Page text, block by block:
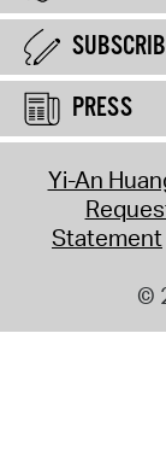
PRESS
Yi-An
Statement
©